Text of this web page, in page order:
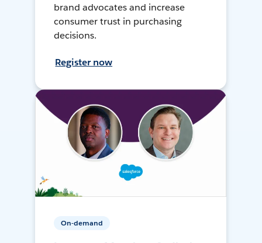
brand advocates and increase
consumer trust in purchasing
decisions.
Register now
On-demand